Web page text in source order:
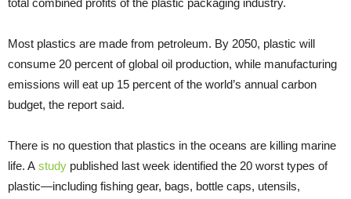
total combined profits of the plastic packaging industry.
Most plastics are made from petroleum. By 2050, plastic will
consume 20 percent of global oil production, while manufacturing
emissions will eat up 15 percent of the world’s annual carbon
budget, the report said.
There is no question that plastics in the oceans are killing marine
life. A study published last week identified the 20 worst types of
plastic—including fishing gear, bags, bottle caps, utensils,